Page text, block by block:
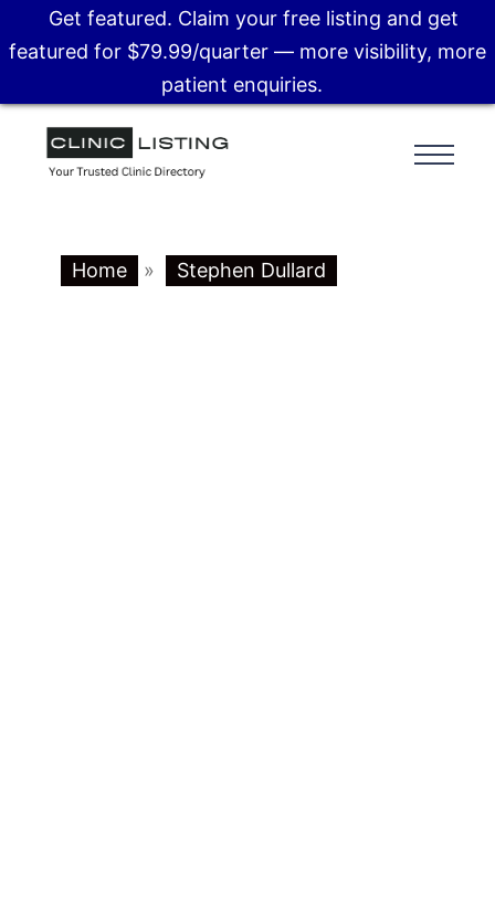
Home » Stephen Dullard
Get featured. Claim your free listing and get
featured for $79.99/quarter — more visibility, more
patient enquiries.